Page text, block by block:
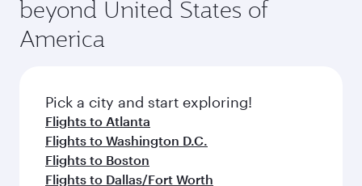
beyond United States of
America
Pick a city and start exploring!
Flights to Atlanta
Flights to Washington D.C.
Flights to Boston
Flights to Dallas/Fort Worth